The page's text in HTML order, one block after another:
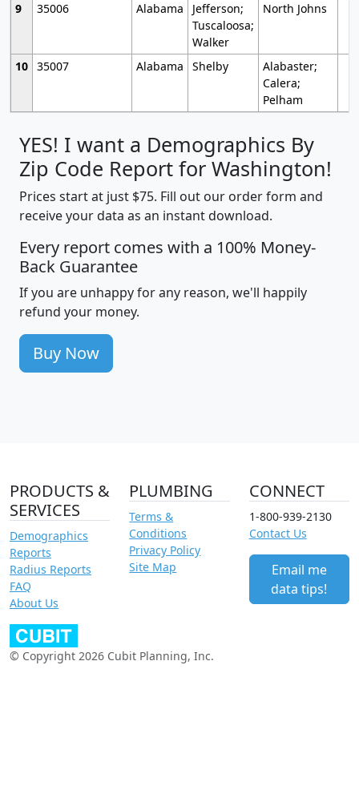
9
35006 Alabama
Jefferson;
Tuscaloosa;
Walker
North Johns
10 35007 Alabama Shelby
Alabaster;
Calera;
Pelham
YES! I want a Demographics By
Zip Code Report for Washington!
Prices start at just $75. Fill out our order form and
receive your data as an instant download.
Every report comes with a 100% Money-
Back Guarantee
If you are unhappy for any reason, we'll happily
refund your money.
Buy Now
PRODUCTS &
SERVICES
Demographics
Reports
Radius Reports
FAQ
About Us
PLUMBING
Terms &
Conditions
Privacy Policy
Site Map
CONNECT
1-800-939-2130
Contact Us
Email me
data tips!
© Copyright 2026 Cubit Planning, Inc.